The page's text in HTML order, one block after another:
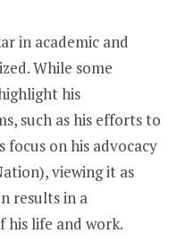
in academic and
While some
his
such as his efforts to
on his advocacy
viewing it as
results in a
his life and work.